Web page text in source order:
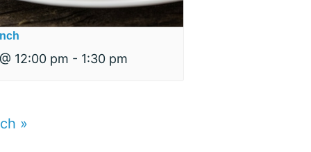
12:00 pm - 1:30 pm
»